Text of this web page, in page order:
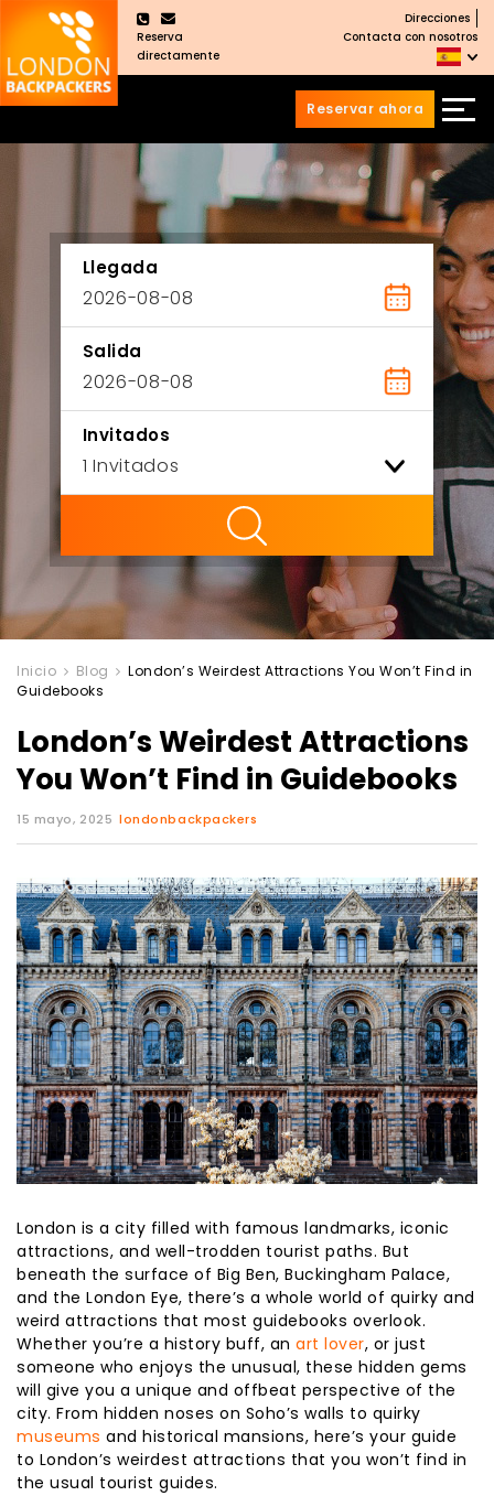
Reserva
directamente
Direcciones
Contacta con nosotros
Reservar ahora
Llegada
Salida
Invitados
Inicio Blog
London’s Weirdest Attractions You Won’t Find in
Guidebooks
London’s Weirdest Attractions
You Won’t Find in Guidebooks
15 mayo, 2025 londonbackpackers
London is a city filled with famous landmarks, iconic
attractions, and well-trodden tourist paths. But
beneath the surface of Big Ben, Buckingham Palace,
and the London Eye, there’s a whole world of quirky and
weird attractions that most guidebooks overlook.
Whether you’re a history buff, an art lover, or just
someone who enjoys the unusual, these hidden gems
will give you a unique and offbeat perspective of the
city. From hidden noses on Soho’s walls to quirky
museums and historical mansions, here’s your guide
to London’s weirdest attractions that you won’t find in
the usual tourist guides.